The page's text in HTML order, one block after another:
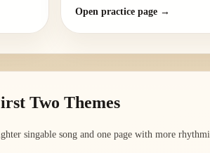
Open practice page →
Two Themes
singable song and one page with more